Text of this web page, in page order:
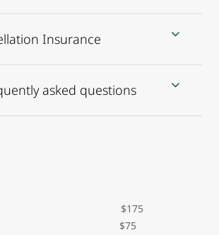
Insurance
asked questions
fee $175
card $75